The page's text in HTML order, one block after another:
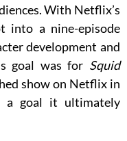
With Netflix’s
into a nine-episode
development and
goal was for Squid
show on Netflix in
a goal it ultimately